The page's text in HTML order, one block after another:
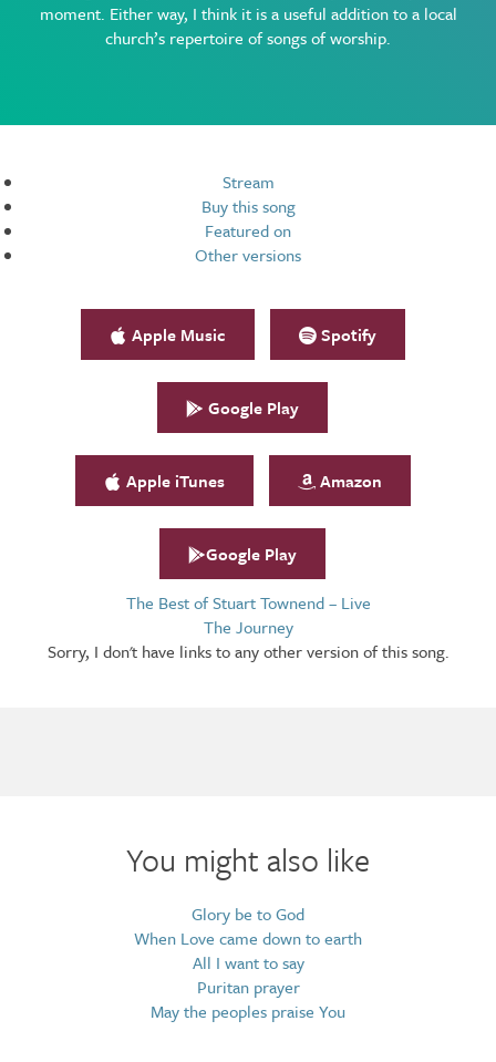
moment. Either way, I think it is a useful addition to a local
church’s repertoire of songs of worship.
Stream
Buy this song
Featured on
Other versions
Apple Music Spotify
Google Play
Apple iTunes Amazon
Google Play
The Best of Stuart Townend – Live
The Journey
Sorry, I don't have links to any other version of this song.
You might also like
Glory be to God
When Love came down to earth
All I want to say
Puritan prayer
May the peoples praise You